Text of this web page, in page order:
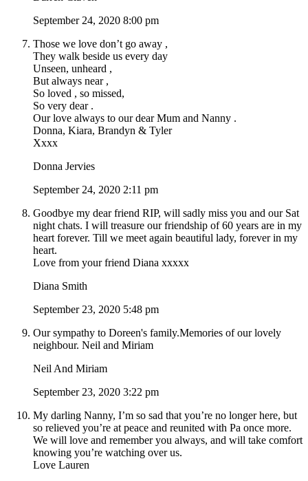
September 24, 2020 8:00 pm
Those we love don’t go away ,
They walk beside us every day
Unseen, unheard ,
But always near ,
So loved , so missed,
So very dear .
Our love always to our dear Mum and Nanny .
Donna, Kiara, Brandyn & Tyler
Xxxx
Donna Jervies
September 24, 2020 2:11 pm
Goodbye my dear friend RIP, will sadly miss you and our Sat
night chats. I will treasure our friendship of 60 years are in my
heart forever. Till we meet again beautiful lady, forever in my
heart.
Love from your friend Diana xxxxx
Diana Smith
September 23, 2020 5:48 pm
Our sympathy to Doreen's family.Memories of our lovely
neighbour. Neil and Miriam
Neil And Miriam
September 23, 2020 3:22 pm
My darling Nanny, I’m so sad that you’re no longer here, but
so relieved you’re at peace and reunited with Pa once more.
We will love and remember you always, and will take comfort
knowing you’re watching over us.
Love Lauren